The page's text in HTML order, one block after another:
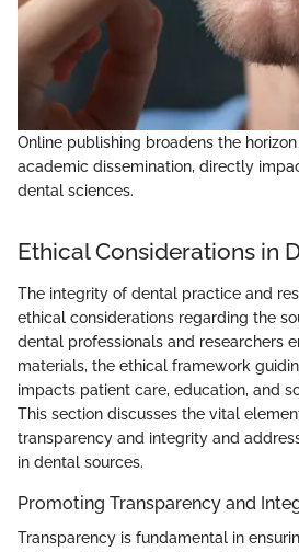
Online publishing broadens the
academic dissemination, directly
dental sciences.
Ethical Considerations in
The integrity of dental practice and
ethical considerations regarding the
dental professionals and researchers
materials, the ethical framework
impacts patient care, education, and
This section discusses the vital
transparency and integrity and
in dental sources.
Promoting Transparency and
Transparency is fundamental in